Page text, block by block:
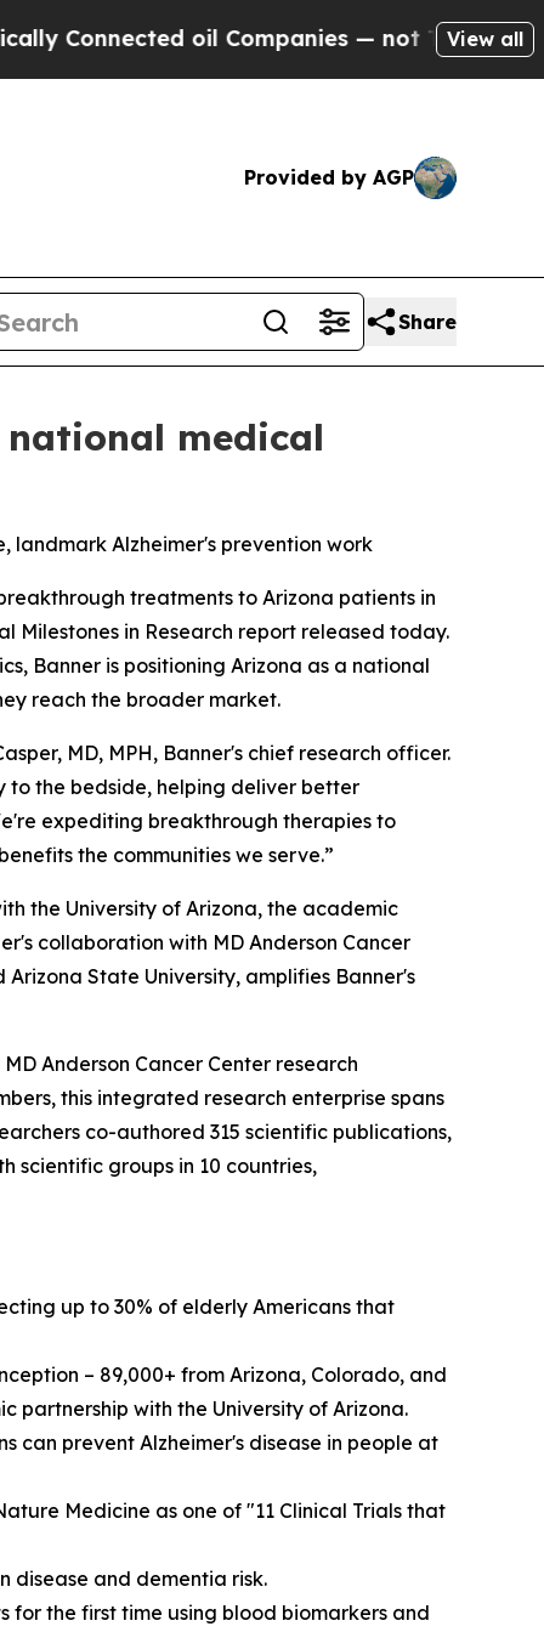
oil Companies — not Taxpayers — the
View all
Provided by AGP
Share
medical
landmark Alzheimer's prevention work
treatments to Arizona patients in
in Research report released today.
Banner is positioning Arizona as a national
reach the broader market.
MD, MPH, Banner's chief research officer.
to the bedside, helping deliver better
expediting breakthrough therapies to
the communities we serve.”
the University of Arizona, the academic
collaboration with MD Anderson Cancer
State University, amplifies Banner's
Anderson Cancer Center research
this integrated research enterprise spans
co-authored 315 scientific publications,
scientific groups in 10 countries,
up to 30% of elderly Americans that
– 89,000+ from Arizona, Colorado, and
with the University of Arizona.
can prevent Alzheimer's disease in people at
Medicine as one of "11 Clinical Trials that
disease and dementia risk.
for the first time using blood biomarkers and